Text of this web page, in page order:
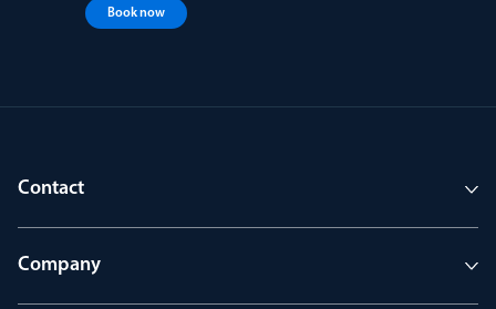
Book now
Contact
Company